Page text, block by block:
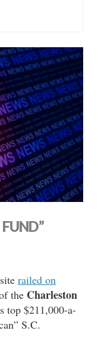
railed on
the Charleston
top $211,000-a-
S.C.